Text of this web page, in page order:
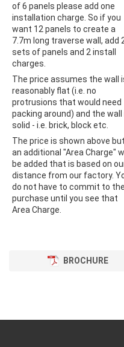
of 6 panels please add one
installation charge. So if you
want 12 panels to create a
7.7m long traverse wall, add
sets of panels and 2 install
charges.
The price assumes the wall
reasonably flat (i.e. no
protrusions that would need
packing around) and the wall
solid - i.e. brick, block etc.
The price is shown above but
an additional "Area Charge"
be added that is based on
distance from our factory.
do not have to commit to the
purchase until you see that
Area Charge.
BROCHURE